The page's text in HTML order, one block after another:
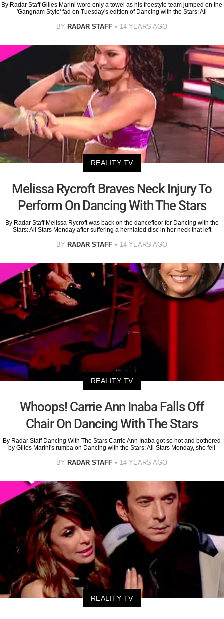
By Radar Staff Gilles Marini wore only a towel as his freestyle team jumped on the
'Gangnam Style' fad on Tuesday's edition of Dancing with the Stars: All
BY RADAR STAFF 14 YEARS AGO
REALITY TV
Melissa Rycroft Braves Neck Injury To
Perform On Dancing With The Stars
By Radar Staff Melissa Rycroft was back on the dancefloor for Dancing with the
Stars: All Stars Monday after suffering a herniated disc in her neck that left
BY RADAR STAFF 14 YEARS AGO
REALITY TV
Whoops! Carrie Ann Inaba Falls Off
Chair On Dancing With The Stars
By Radar Staff Dancing With The Stars Carrie Ann Inaba got so hot and bothered
by Gilles Marini's rumba on Dancing with the Stars: All-Stars Monday, she fell
BY RADAR STAFF 14 YEARS AGO
REALITY TV